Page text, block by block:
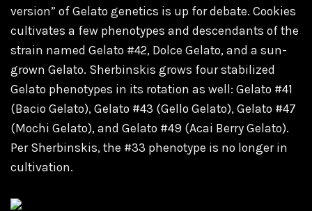
version” of Gelato genetics is up for debate. Cookies
cultivates a few phenotypes and descendants of the
strain named Gelato #42, Dolce Gelato, and a sun-
grown Gelato. Sherbinskis grows four stabilized
Gelato phenotypes in its rotation as well: Gelato #41
(Bacio Gelato), Gelato #43 (Gello Gelato), Gelato #47
(Mochi Gelato), and Gelato #49 (Acai Berry Gelato).
Per Sherbinskis, the #33 phenotype is no longer in
cultivation.